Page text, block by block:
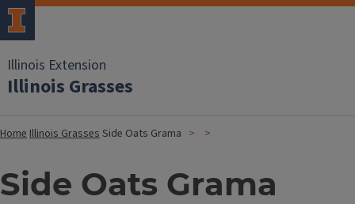
Illinois Extension
Illinois Grasses
HomeIllinois GrassesSide Oats Grama
Side Oats Grama